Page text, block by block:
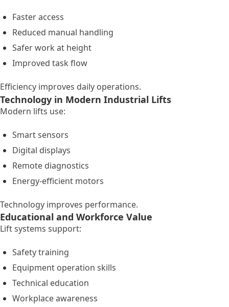
Faster access
Reduced manual handling
Safer work at height
Improved task flow
Efficiency improves daily operations.
Technology in Modern Industrial Lifts
Modern lifts use:
Smart sensors
Digital displays
Remote diagnostics
Energy-efficient motors
Technology improves performance.
Educational and Workforce Value
Lift systems support:
Safety training
Equipment operation skills
Technical education
Workplace awareness